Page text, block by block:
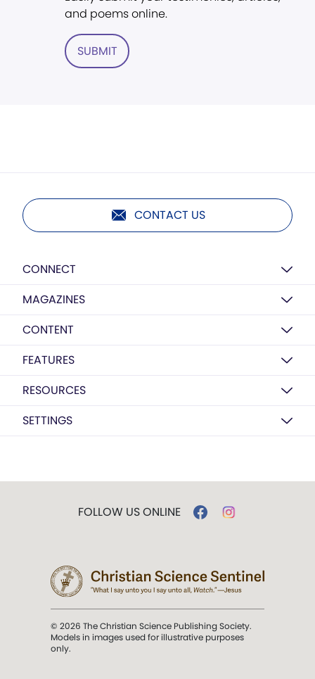
and poems online.
SUBMIT
CONTACT US
CONNECT
MAGAZINES
CONTENT
FEATURES
RESOURCES
SETTINGS
FOLLOW US ONLINE
© 2026 The Christian Science Publishing Society.
Models in images used for illustrative purposes
only.